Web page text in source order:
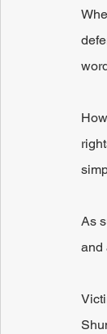
As
and